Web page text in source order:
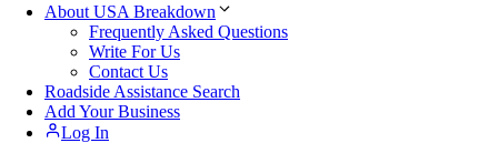
About USA Breakdown
Frequently Asked Questions
Write For Us
Contact Us
Roadside Assistance Search
Add Your Business
Log In